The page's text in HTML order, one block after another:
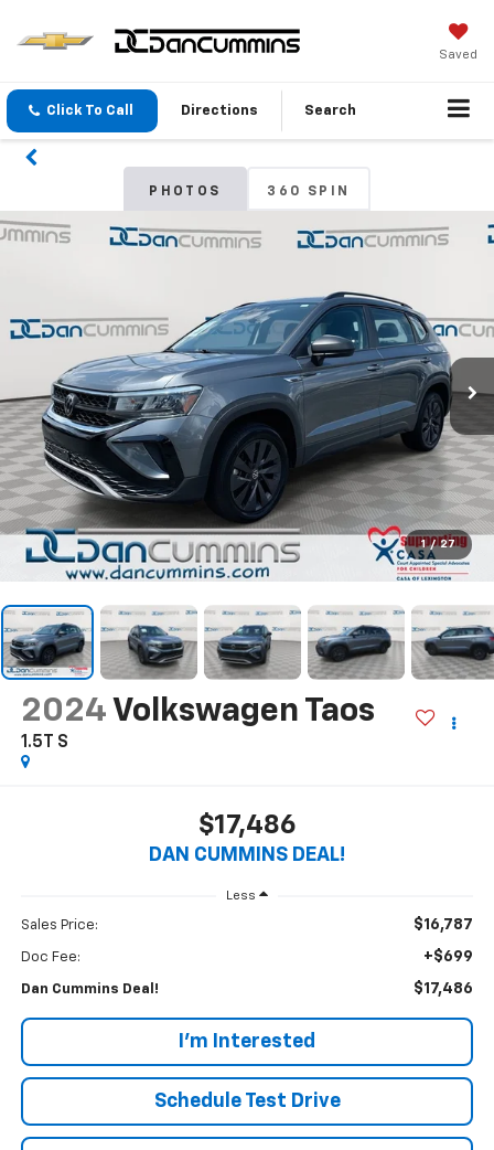
Saved
Click To Call Directions Search
PHOTOS 360 SPIN
1 / 27
2024 Volkswagen Taos
1.5T S
$17,486
DAN CUMMINS DEAL!
Less
Sales Price: $16,787
Doc Fee: +$699
Dan Cummins Deal! $17,486
I'm Interested
Schedule Test Drive